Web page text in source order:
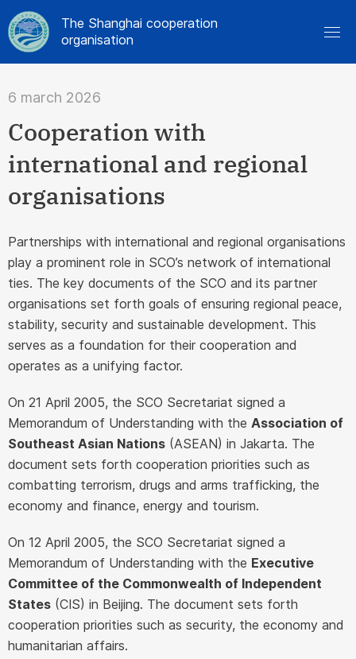
The Shanghai cooperation
organisation
6 march 2026
Cooperation with
international and regional
organisations
Partnerships with international and regional organisations
play a prominent role in SCO’s network of international
ties. The key documents of the SCO and its partner
organisations set forth goals of ensuring regional peace,
stability, security and sustainable development. This
serves as a foundation for their cooperation and
operates as a unifying factor.
On 21 April 2005, the SCO Secretariat signed a
Memorandum of Understanding with the Association of
Southeast Asian Nations (ASEAN) in Jakarta. The
document sets forth cooperation priorities such as
combatting terrorism, drugs and arms trafficking, the
economy and finance, energy and tourism.
On 12 April 2005, the SCO Secretariat signed a
Memorandum of Understanding with the Executive
Committee of the Commonwealth of Independent
States (CIS) in Beijing. The document sets forth
cooperation priorities such as security, the economy and
humanitarian affairs.